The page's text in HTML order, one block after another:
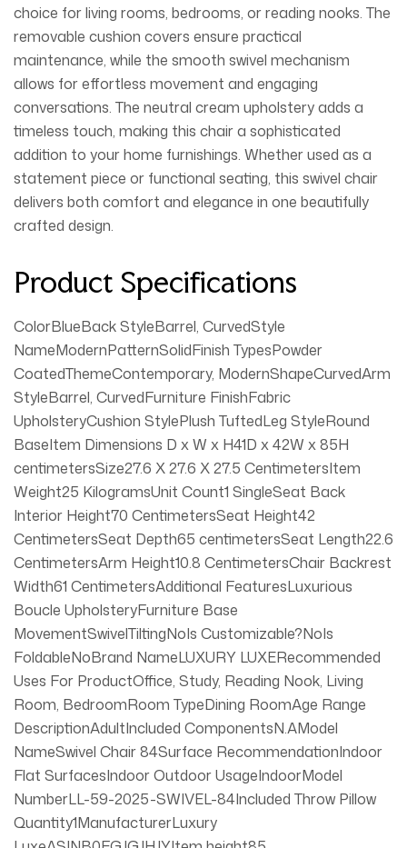
choice for living rooms, bedrooms, or reading nooks. The
removable cushion covers ensure practical
maintenance, while the smooth swivel mechanism
allows for effortless movement and engaging
conversations. The neutral cream upholstery adds a
timeless touch, making this chair a sophisticated
addition to your home furnishings. Whether used as a
statement piece or functional seating, this swivel chair
delivers both comfort and elegance in one beautifully
crafted design.
Product Specifications
ColorBlueBack StyleBarrel, CurvedStyle
NameModernPatternSolidFinish TypesPowder
CoatedThemeContemporary, ModernShapeCurvedArm
StyleBarrel, CurvedFurniture FinishFabric
UpholsteryCushion StylePlush TuftedLeg StyleRound
BaseItem Dimensions D x W x H41D x 42W x 85H
centimetersSize27.6 X 27.6 X 27.5 CentimetersItem
Weight25 KilogramsUnit Count1 SingleSeat Back
Interior Height70 CentimetersSeat Height42
CentimetersSeat Depth65 centimetersSeat Length22.6
CentimetersArm Height10.8 CentimetersChair Backrest
Width61 CentimetersAdditional FeaturesLuxurious
Boucle UpholsteryFurniture Base
MovementSwivelTiltingNoIs Customizable?NoIs
FoldableNoBrand NameLUXURY LUXERecommended
Uses For ProductOffice, Study, Reading Nook, Living
Room, BedroomRoom TypeDining RoomAge Range
DescriptionAdultIncluded ComponentsN.AModel
NameSwivel Chair 84Surface RecommendationIndoor
Flat SurfacesIndoor Outdoor UsageIndoorModel
NumberLL-59-2025-SWIVEL-84Included Throw Pillow
Quantity1ManufacturerLuxury